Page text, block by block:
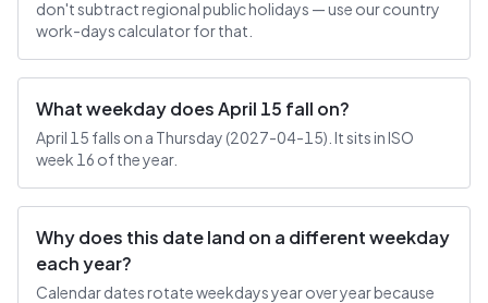
don't subtract regional public holidays — use our country
work-days calculator for that.
What weekday does April 15 fall on?
April 15 falls on a Thursday (2027-04-15). It sits in ISO
week 16 of the year.
Why does this date land on a different weekday
each year?
Calendar dates rotate weekdays year over year because